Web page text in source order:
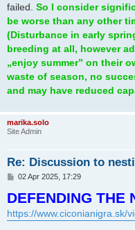
failed. So I consider
be worse than any other
(Disturbance in early
breeding at all, however
„enjoy summer” on their
waste of season, no
and may have reduced
marika.solo
Site Admin
Re: Discussion to
P
s
t
02 Apr 2025, 17:29
DEFENDING THE
https://www.ciconianigra.sk/